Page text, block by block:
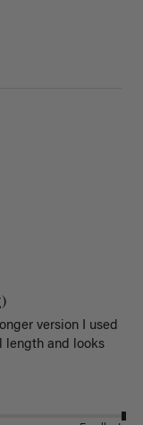
version I used
length and looks